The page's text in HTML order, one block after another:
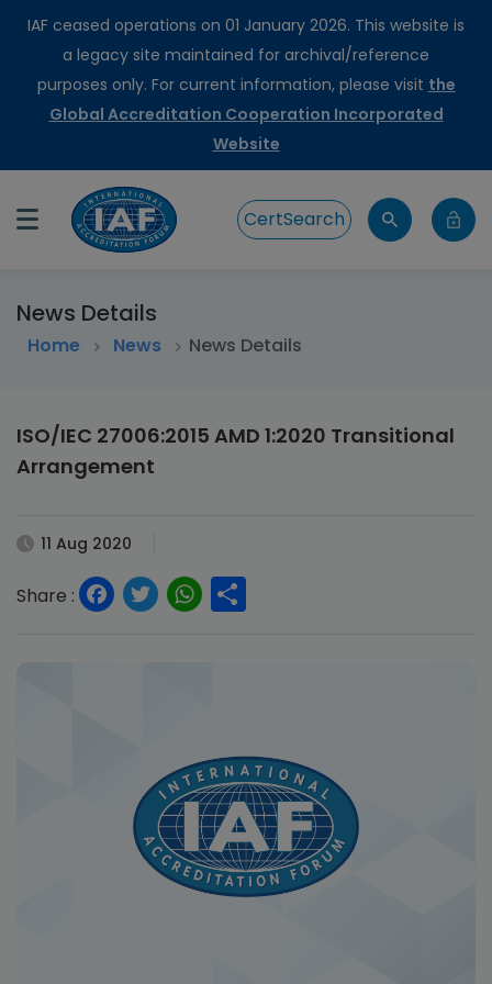
IAF ceased operations on 01 January 2026. This website is
a legacy site maintained for archival/reference
purposes only. For current information, please visit the
Global Accreditation Cooperation Incorporated
Website
CertSearch
News Details
Home News
> News Details
ISO/IEC 27006:2015 AMD 1:2020 Transitional
Arrangement
11 Aug 2020
Share : Facebook
Twitter WhatsApp